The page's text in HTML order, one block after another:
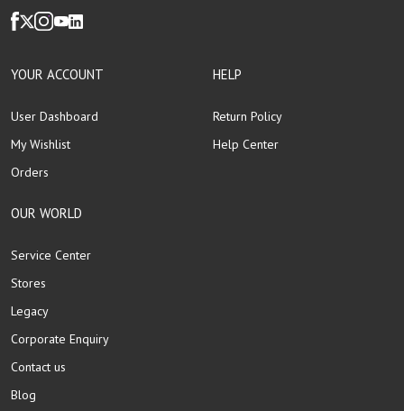
YOUR ACCOUNT
User Dashboard
My Wishlist
Orders
HELP
Return Policy
Help Center
OUR WORLD
Service Center
Stores
Legacy
Corporate Enquiry
Contact us
Blog